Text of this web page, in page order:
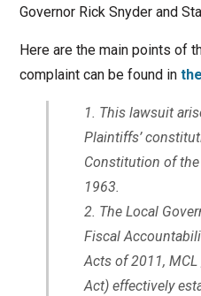
Governor Rick Snyder and
Here are the main points of
complaint can be found in
This lawsuit
Plaintiffs’
Constitution of
1963.
The Local
Fiscal
Acts of 2011,
Act) effectively